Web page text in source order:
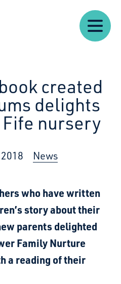
News
Us
created
delights
nursery
News
who have written
story about their
parents delighted
Family Nurture
a reading of their